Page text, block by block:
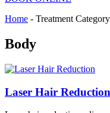
Home - Treatment Category
Body
Laser Hair Reduction